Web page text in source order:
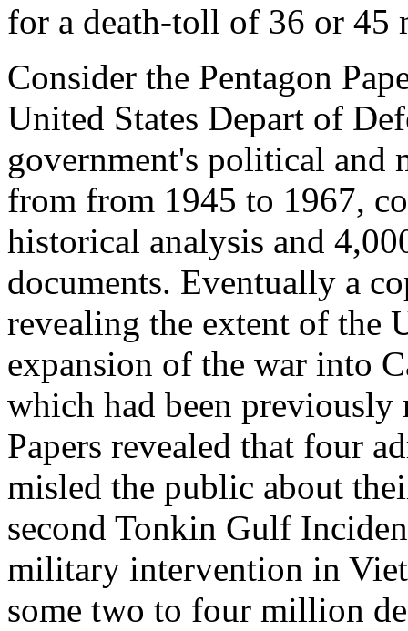
for a death-toll of 36 or 45
Consider the Pentagon
United States Depart of
government's political
from from 1945 to 1967,
historical analysis and
documents. Eventually a
revealing the extent of the
expansion of the war into
which had been
Papers revealed that four
misled the public about
second Tonkin Gulf
military intervention in
some two to four million